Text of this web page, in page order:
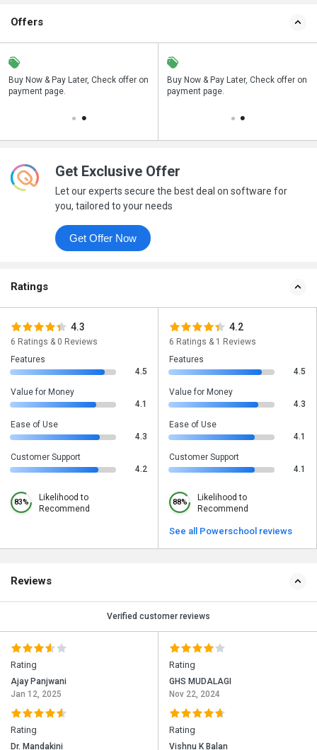
Offers
Buy Now & Pay Later, Check offer on
payment page.
Save upto 18%, Get GST Invoice on
your business purchase
Buy Now & Pay Later, Check offer on
payment page.
Get Exclusive Offer
Let our experts secure the best deal on software for
you, tailored to your needs
Get Offer Now
Ratings
4.3
6 Ratings & 0 Reviews
Features
4.5
Value for Money
4.1
Ease of Use
4.3
Customer Support
4.2
83%
Likelihood to
Recommend
4.2
6 Ratings & 1 Reviews
Features
4.5
Value for Money
4.3
Ease of Use
4.1
Customer Support
4.1
88%
Likelihood to
Recommend
See all Powerschool reviews
Reviews
Verified customer reviews
Rating
Ajay Panjwani
Jan 12, 2025
Rating
Dr. Mandakini
Rating
GHS MUDALAGI
Nov 22, 2024
Rating
Vishnu K Balan